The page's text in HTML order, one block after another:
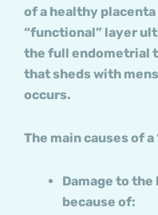
of a healthy
“functional” layer
the full endometrial
that sheds with
occurs.
The main causes of
Damage to
because of: